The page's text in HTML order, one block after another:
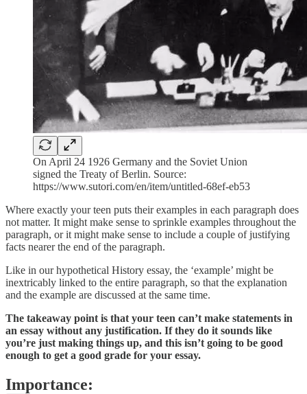
On April 24 1926 Germany and the Soviet Union
signed the Treaty of Berlin. Source:
https://www.sutori.com/en/item/untitled-68ef-eb53
Where exactly your teen puts their examples in each paragraph does
not matter. It might make sense to sprinkle examples throughout the
paragraph, or it might make sense to include a couple of justifying
facts nearer the end of the paragraph.
Like in our hypothetical History essay, the ‘example’ might be
inextricably linked to the entire paragraph, so that the explanation
and the example are discussed at the same time.
The takeaway point is that your teen can’t make statements in
an essay without any justification. If they do it sounds like
you’re just making things up, and this isn’t going to be good
enough to get a good grade for your essay.
Importance: